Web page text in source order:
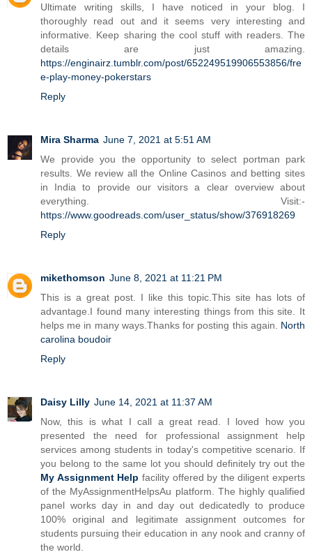
Ultimate writing skills, I have noticed in your blog. I
thoroughly read out and it seems very interesting and
informative. Keep sharing the cool stuff with readers. The
details are just amazing.
https://enginairz.tumblr.com/post/652249519906553856/fre
e-play-money-pokerstars
Reply
Mira Sharma June 7, 2021 at 5:51 AM
We provide you the opportunity to select portman park
results. We review all the Online Casinos and betting sites
in India to provide our visitors a clear overview about
everything. Visit:-
https://www.goodreads.com/user_status/show/376918269
Reply
mikethomson June 8, 2021 at 11:21 PM
This is a great post. I like this topic.This site has lots of
advantage.I found many interesting things from this site. It
helps me in many ways.Thanks for posting this again. North
carolina boudoir
Reply
Daisy Lilly June 14, 2021 at 11:37 AM
Now, this is what I call a great read. I loved how you
presented the need for professional assignment help
services among students in today's competitive scenario. If
you belong to the same lot you should definitely try out the
My Assignment Help facility offered by the diligent experts
of the MyAssignmentHelpsAu platform. The highly qualified
panel works day in and day out dedicatedly to produce
100% original and legitimate assignment outcomes for
students pursuing their education in any nook and cranny of
the world.